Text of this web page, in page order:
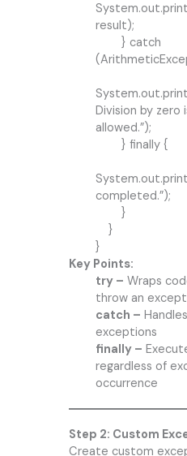
result);
} catch
Division by zero
allowed.”);
} finally {
completed.”);
}
}
}
Key Points:
try – Wraps
throw an
catch –
exceptions
finally –
regardless of
occurrence
Step 2: Custom
Create custom